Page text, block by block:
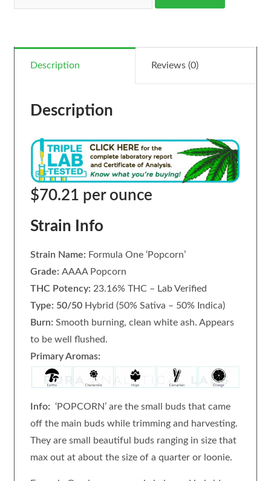
Description Reviews (0)
Description
$70.21 per ounce
Strain Info
Strain Name: Formula One ‘Popcorn’
Grade: AAAA Popcorn
THC Potency: 23.16% THC – Lab Verified
Type: 50/50 Hybrid (50% Sativa – 50% Indica)
Burn: Smooth burning, clean white ash. Appears
to be well flushed.
Primary Aromas:
Info: ‘POPCORN’ are the small buds that came
off the main buds while trimming and harvesting.
They are small beautiful buds ranging in size that
max out at about the size of a quarter or loonie.